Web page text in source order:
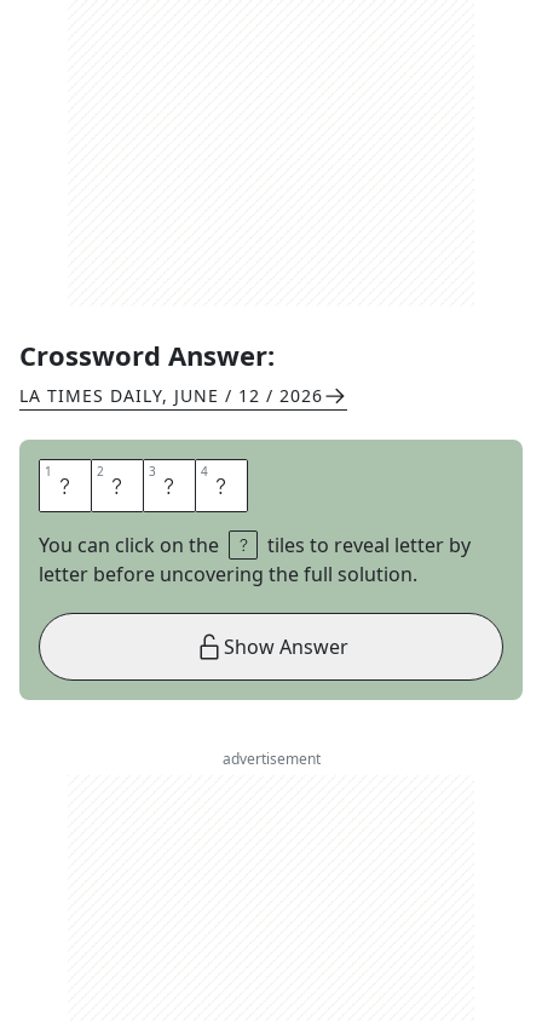
Crossword Answer:
LA TIMES DAILY, JUNE / 12 / 2026
1 U 2 S 3 M 4 A
You can click on the
tiles to reveal letter by
letter before uncovering the full solution.
Show Answer
advertisement